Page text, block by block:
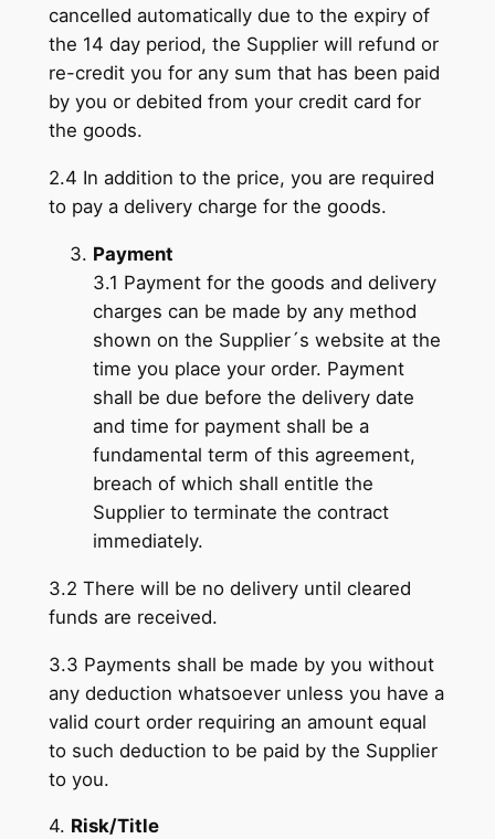
cancelled automatically due to the expiry of
the 14 day period, the Supplier will refund or
re-credit you for any sum that has been paid
by you or debited from your credit card for
the goods.
2.4 In addition to the price, you are required
to pay a delivery charge for the goods.
Payment
3.1 Payment for the goods and delivery
charges can be made by any method
shown on the Supplier´s website at the
time you place your order. Payment
shall be due before the delivery date
and time for payment shall be a
fundamental term of this agreement,
breach of which shall entitle the
Supplier to terminate the contract
immediately.
3.2 There will be no delivery until cleared
funds are received.
3.3 Payments shall be made by you without
any deduction whatsoever unless you have a
valid court order requiring an amount equal
to such deduction to be paid by the Supplier
to you.
4. Risk/Title